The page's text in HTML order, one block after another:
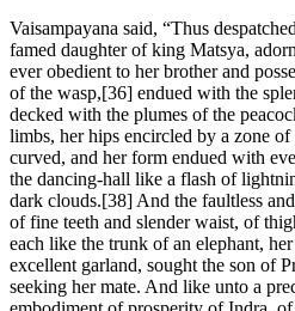
Vaisampayana said, “Thus
famed daughter of king Matsya,
ever obedient to her brother and
of the wasp,[36] endued with the
decked with the plumes of the
limbs, her hips encircled by a zone
curved, and her form endued with
the dancing-hall like a flash of
dark clouds.[38] And the faultless
of fine teeth and slender waist, of
each like the trunk of an elephant,
excellent garland, sought the son of
seeking her mate. And like unto a